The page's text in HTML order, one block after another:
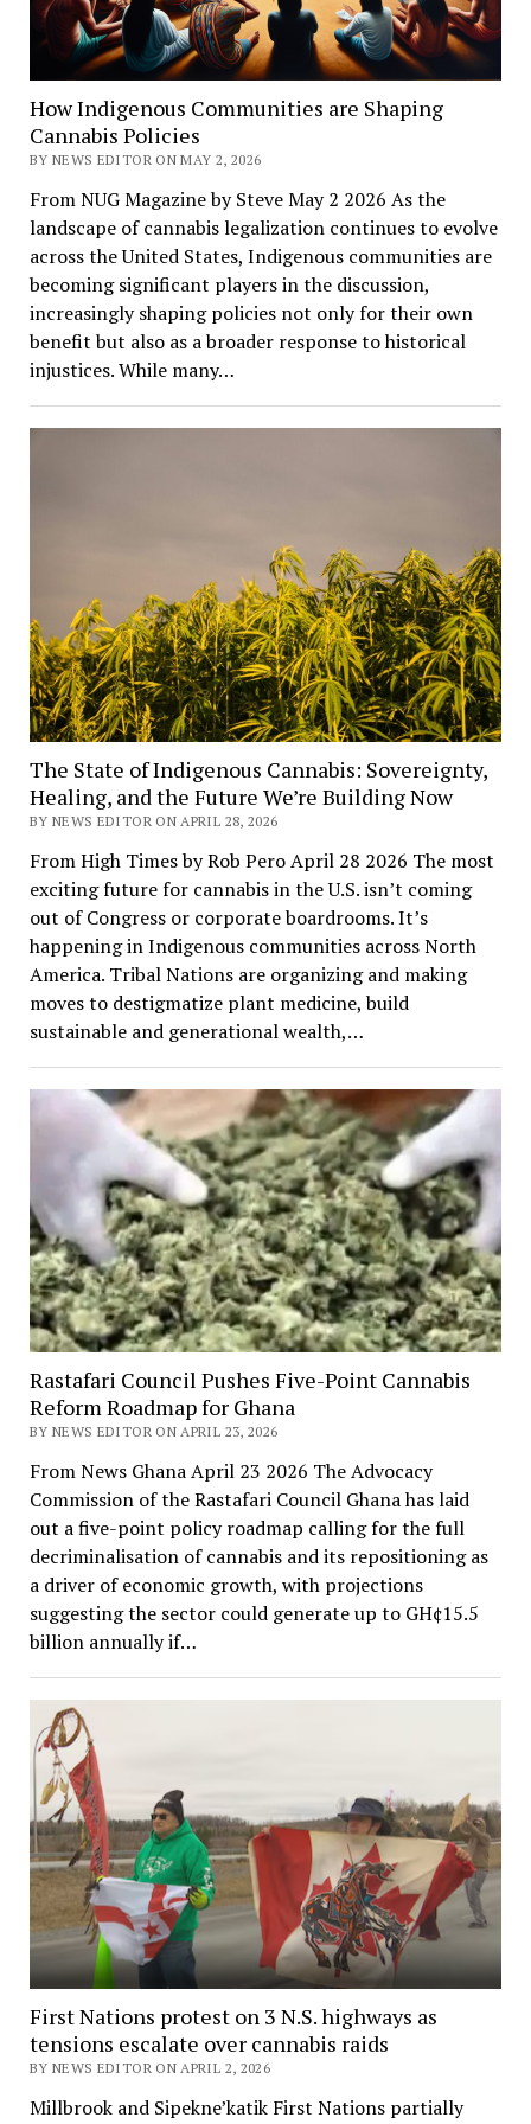
How Indigenous Communities are Shaping
Cannabis Policies
BY NEWS EDITOR ON MAY 2, 2026
From NUG Magazine by Steve May 2 2026 As the
landscape of cannabis legalization continues to evolve
across the United States, Indigenous communities are
becoming significant players in the discussion,
increasingly shaping policies not only for their own
benefit but also as a broader response to historical
injustices. While many…
The State of Indigenous Cannabis: Sovereignty,
Healing, and the Future We’re Building Now
BY NEWS EDITOR ON APRIL 28, 2026
From High Times by Rob Pero April 28 2026 The most
exciting future for cannabis in the U.S. isn’t coming
out of Congress or corporate boardrooms. It’s
happening in Indigenous communities across North
America. Tribal Nations are organizing and making
moves to destigmatize plant medicine, build
sustainable and generational wealth,…
Rastafari Council Pushes Five-Point Cannabis
Reform Roadmap for Ghana
BY NEWS EDITOR ON APRIL 23, 2026
From News Ghana April 23 2026 The Advocacy
Commission of the Rastafari Council Ghana has laid
out a five-point policy roadmap calling for the full
decriminalisation of cannabis and its repositioning as
a driver of economic growth, with projections
suggesting the sector could generate up to GH¢15.5
billion annually if…
First Nations protest on 3 N.S. highways as
tensions escalate over cannabis raids
BY NEWS EDITOR ON APRIL 2, 2026
Millbrook and Sipekne’katik First Nations partially